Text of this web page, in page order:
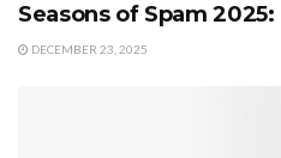
Seasons of Spam 2025:
DECEMBER 23, 2025